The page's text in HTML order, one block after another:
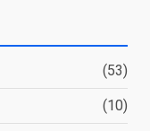
(53)
(10)